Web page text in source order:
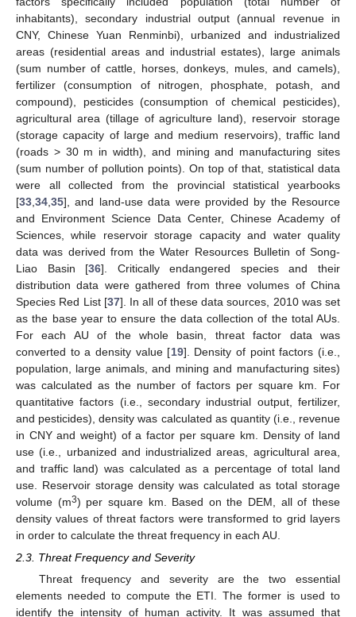
inhabitants), secondary industrial output (annual revenue in
CNY, Chinese Yuan Renminbi), urbanized and industrialized
areas (residential areas and industrial estates), large animals
(sum number of cattle, horses, donkeys, mules, and camels),
fertilizer (consumption of nitrogen, phosphate, potash, and
compound), pesticides (consumption of chemical pesticides),
agricultural area (tillage of agriculture land), reservoir storage
(storage capacity of large and medium reservoirs), traffic land
(roads > 30 m in width), and mining and manufacturing sites
(sum number of pollution points). On top of that, statistical data
were all collected from the provincial statistical yearbooks
[33 34 35], and land-use data were provided by the Resource
and Environment Science Data Center, Chinese Academy of
Sciences, while reservoir storage capacity and water quality
data was derived from the Water Resources Bulletin of Song-
Liao Basin [36]. Critically endangered species and their
distribution data were gathered from three volumes of China
Species Red List [37]. In all of these data sources, 2010 was set
as the base year to ensure the data collection of the total AUs.
For each AU of the whole basin, threat factor data was
converted to a density value [19]. Density of point factors (i.e.,
population, large animals, and mining and manufacturing sites)
was calculated as the number of factors per square km. For
quantitative factors (i.e., secondary industrial output, fertilizer,
and pesticides), density was calculated as quantity (i.e., revenue
in CNY and weight) of a factor per square km. Density of land
use (i.e., urbanized and industrialized areas, agricultural area,
and traffic land) was calculated as a percentage of total land
use. Reservoir storage density was calculated as total storage
volume (m3) per square km. Based on the DEM, all of these
density values of threat factors were transformed to grid layers
in order to calculate the threat frequency in each AU.
2.3. Threat Frequency and Severity
Threat frequency and severity are the two essential
elements needed to compute the ETI. The former is used to
identify the intensity of human activity. It was assumed that